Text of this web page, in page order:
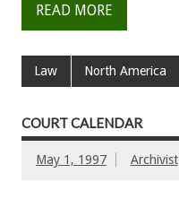
READ MORE
Law North America
COURT CALENDAR
May 1, 1997 Archivist